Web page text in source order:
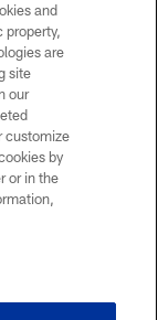
and
property,
are
site
our
customize
by
or in the